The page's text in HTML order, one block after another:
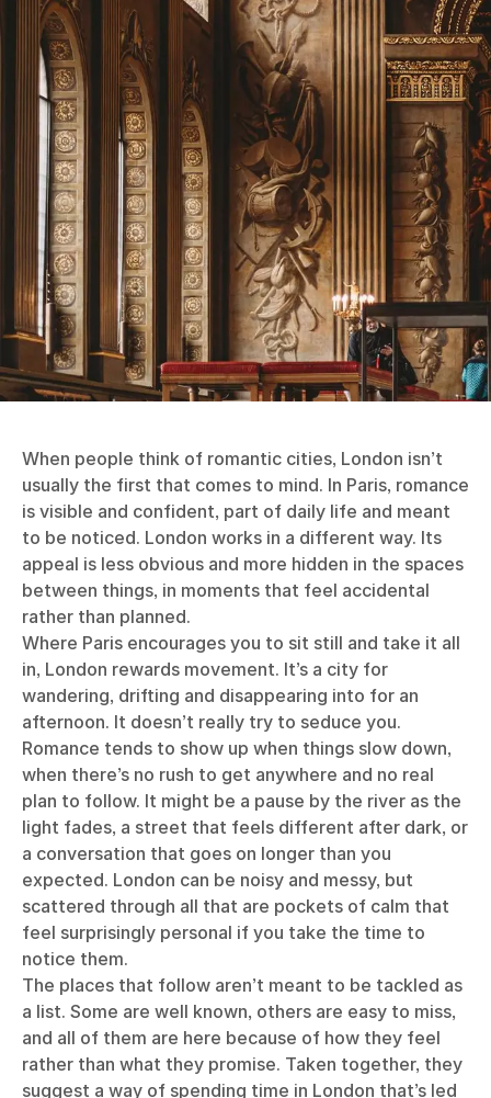
When people think of romantic cities, London isn’t
usually the first that comes to mind. In Paris, romance
is visible and confident, part of daily life and meant
to be noticed. London works in a different way. Its
appeal is less obvious and more hidden in the spaces
between things, in moments that feel accidental
rather than planned.
Where Paris encourages you to sit still and take it all
in, London rewards movement. It’s a city for
wandering, drifting and disappearing into for an
afternoon. It doesn’t really try to seduce you.
Romance tends to show up when things slow down,
when there’s no rush to get anywhere and no real
plan to follow. It might be a pause by the river as the
light fades, a street that feels different after dark, or
a conversation that goes on longer than you
expected. London can be noisy and messy, but
scattered through all that are pockets of calm that
feel surprisingly personal if you take the time to
notice them.
The places that follow aren’t meant to be tackled as
a list. Some are well known, others are easy to miss,
and all of them are here because of how they feel
rather than what they promise. Taken together, they
suggest a way of spending time in London that’s led